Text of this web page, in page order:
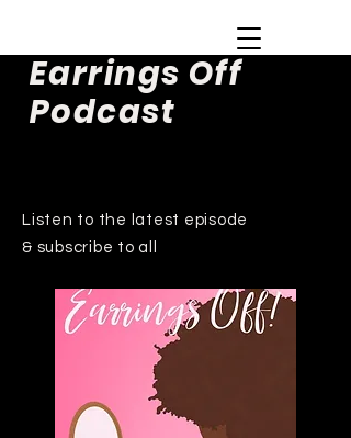
Earrings Off
Podcast
Listen to the latest episode
& subscribe to all